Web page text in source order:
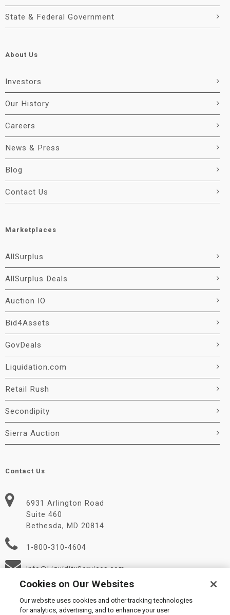
State & Federal Government
About Us
Investors
Our History
Careers
News & Press
Blog
Contact Us
Marketplaces
AllSurplus
AllSurplus Deals
Auction IO
Bid4Assets
GovDeals
Liquidation.com
Retail Rush
Secondipity
Sierra Auction
Contact Us
6931 Arlington Road
Suite 460
Bethesda, MD 20814
1-800-310-4604
Info@LiquidityServices.com
Cookies on Our Websites
Our website uses cookies and other tracking technologies
for analytics, advertising, and to enhance your user